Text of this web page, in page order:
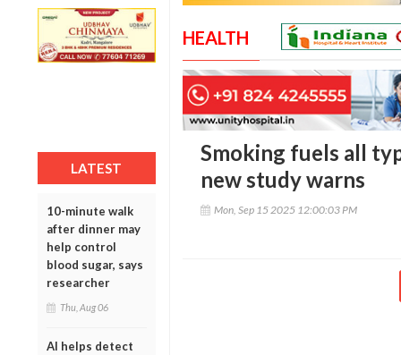
LATEST
10-minute walk
after dinner may
help control
blood sugar, says
researcher
Thu, Aug 06
AI helps detect
HEALTH
Smoking fuels all
new study warns
Mon, Sep 15 2025 12:00:03 PM